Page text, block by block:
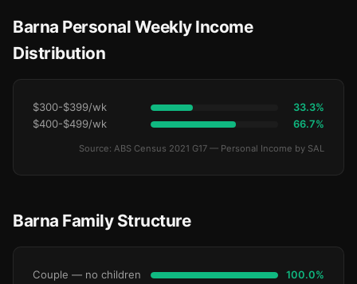
Barna Personal Weekly Income
Distribution
$300-$399/wk 33.3%
$400-$499/wk 66.7%
Source: ABS Census 2021 G17 — Personal Income by SAL
Barna Family Structure
Couple — no children 100.0%